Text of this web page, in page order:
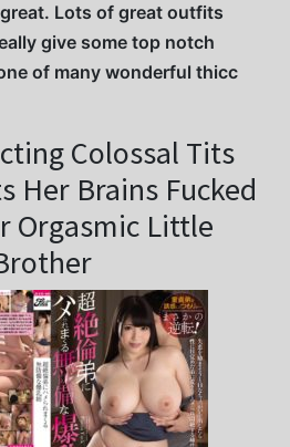
Lots of great outfits
give some top notch
of many wonderful thicc
Colossal Tits
Her Brains Fucked
Orgasmic Little